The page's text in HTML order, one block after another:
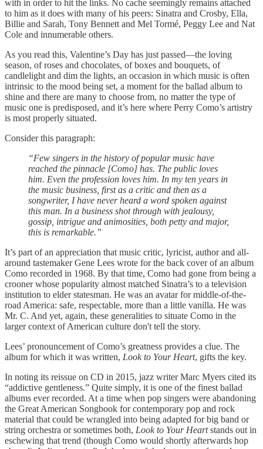
with in order to hit the links. No cache seemingly remains attached
to him as it does with many of his peers: Sinatra and Crosby, Ella,
Billie and Sarah, Tony Bennett and Mel Tormé, Peggy Lee and Nat
Cole and innumerable others.
As you read this, Valentine’s Day has just passed—the loving
season, of roses and chocolates, of boxes and bouquets, of
candlelight and dim the lights, an occasion in which music is often
intrinsic to the mood being set, a moment for the ballad album to
shine and there are many to choose from, no matter the type of
music one is predisposed, and it’s here where Perry Como’s artistry
is most properly situated.
Consider this paragraph:
“Few singers in the history of popular music have
reached the pinnacle [Como] has. The public loves
him. Even the profession loves him. In my ten years in
the music business, first as a critic and then as a
songwriter, I have never heard a word spoken against
this man. In a business shot through with jealousy,
gossip, intrigue and animosities, both petty and major,
this is remarkable.”
It’s part of an appreciation that music critic, lyricist, author and all-
around tastemaker Gene Lees wrote for the back cover of an album
Como recorded in 1968. By that time, Como had gone from being a
crooner whose popularity almost matched Sinatra’s to a television
institution to elder statesman. He was an avatar for middle-of-the-
road America: safe, respectable, more than a little vanilla. He was
Mr. C. And yet, again, these generalities to situate Como in the
larger context of American culture don't tell the story.
Lees’ pronouncement of Como’s greatness provides a clue. The
album for which it was written, Look to Your Heart, gifts the key.
In noting its reissue on CD in 2015, jazz writer Marc Myers cited its
“addictive gentleness.” Quite simply, it is one of the finest ballad
albums ever recorded. At a time when pop singers were abandoning
the Great American Songbook for contemporary pop and rock
material that could be wrangled into being adapted for big band or
string orchestra or sometimes both, Look to Your Heartstands out in
eschewing that trend (though Como would shortly afterwards hop